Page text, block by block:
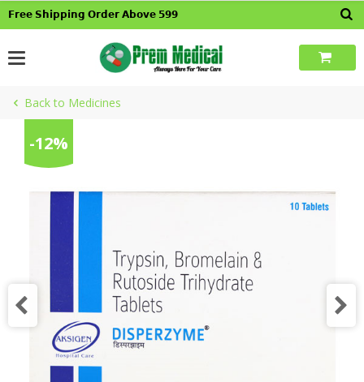
Skip𝗙𝗿𝗲𝗲 𝗦𝗵𝗶𝗽𝗽𝗶𝗻𝗴 𝗢𝗿𝗱𝗲𝗿 𝗔𝗯𝗼𝘃𝗲 𝟱𝟵𝟵
Back to Medicines
-12%